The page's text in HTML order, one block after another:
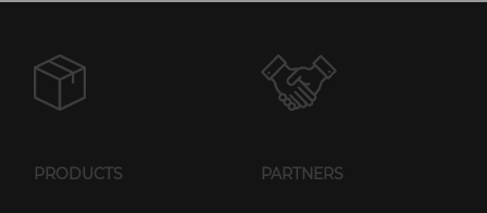
PRODUCTS PARTNERS